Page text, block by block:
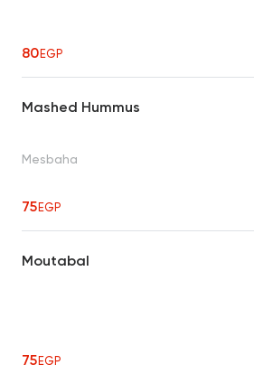
80EGP
Mashed Hummus
Mesbaha
75EGP
Moutabal
75EGP